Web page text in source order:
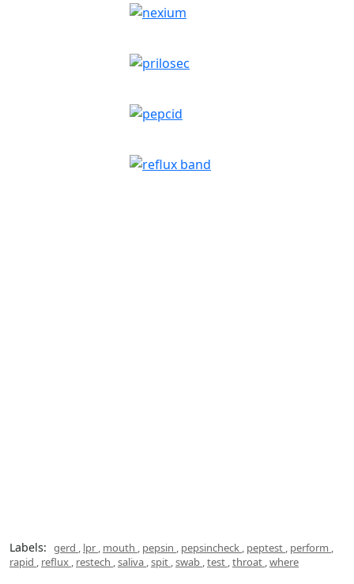
Labels: gerd , lpr , mouth , pepsin , pepsincheck , peptest , perform ,
rapid , reflux , restech ,saliva ,spit ,swab ,test ,throat ,where